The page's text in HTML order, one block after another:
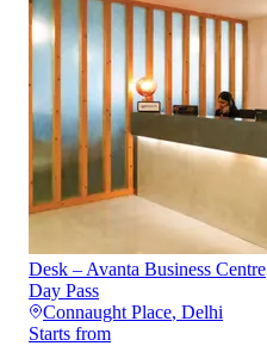
Desk – Avanta Business Centre
Day Pass
Connaught Place, Delhi
Starts from